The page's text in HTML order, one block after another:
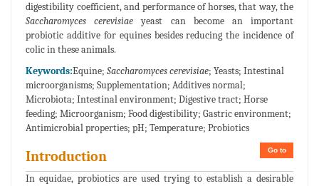
digestibility coefficient, and performance of horses, that way, the
Saccharomyces cerevisiae yeast can become an important
probiotic additive for equines besides reducing the incidence of
colic in these animals.
Keywords:Equine; Saccharomyces cerevisiae; Yeasts; Intestinal
microorganisms; Supplementation; Additives normal;
Microbiota; Intestinal environment; Digestive tract; Horse
feeding; Microorganism; Food digestibility; Gastric environment;
Antimicrobial properties; pH; Temperature; Probiotics
Go to
Introduction
In equidae, probiotics are used trying to establish a desirable